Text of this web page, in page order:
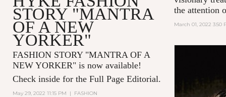
STORY "MANTRA
OF A NEW
YORKER"
FASHION STORY "MANTRA OF A
NEW YORKER" is now available!
Check inside for the Full Page Editorial.
May 29, 2022 11:15 PM | FASHION
the attention
March 01, 2022 3:50